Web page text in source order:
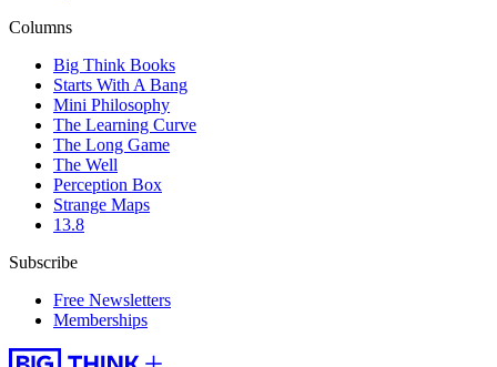
Columns
Big Think Books
Starts With A Bang
Mini Philosophy
The Learning Curve
The Long Game
The Well
Perception Box
Strange Maps
13.8
Subscribe
Free Newsletters
Memberships